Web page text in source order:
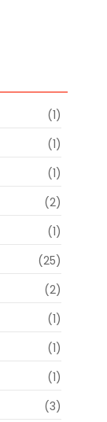
(1)
(1)
(1)
(2)
(1)
(25)
(2)
(1)
(1)
(1)
(3)